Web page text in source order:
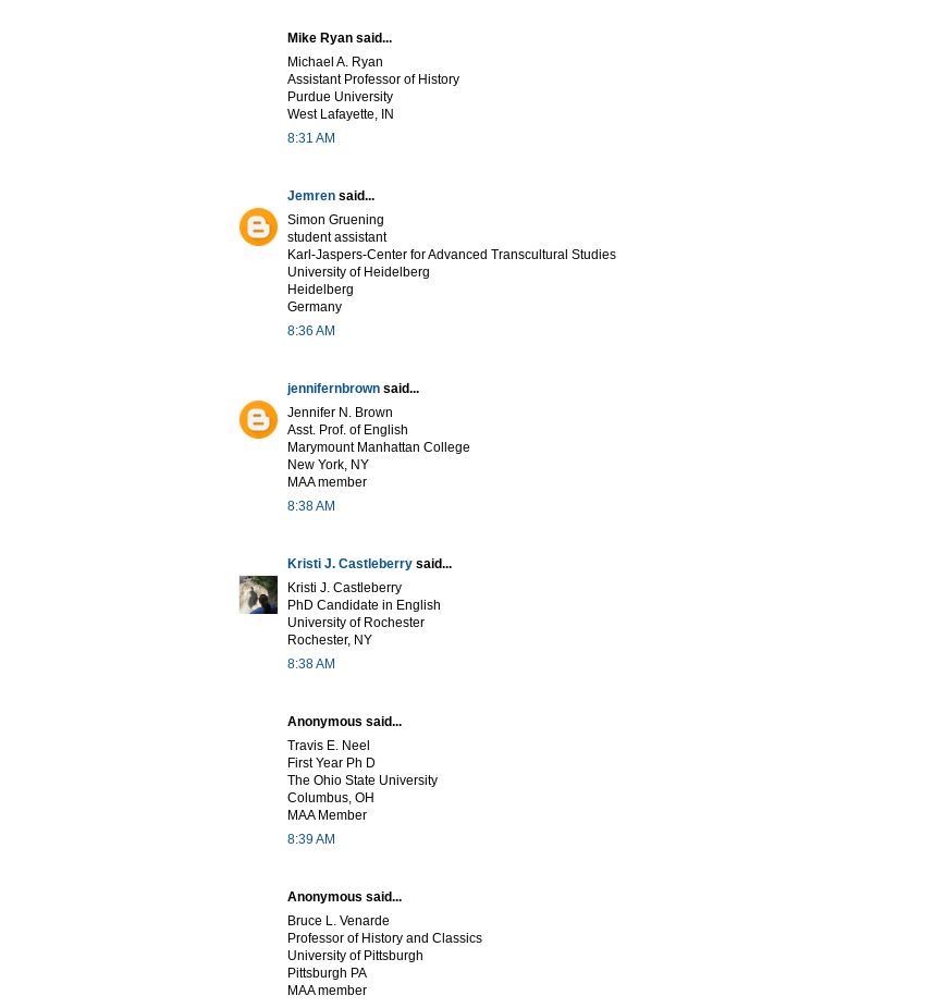
Mike Ryan said...
Michael A. Ryan
Assistant Professor of History
Purdue University
West Lafayette, IN
8:31 AM
Jemren said...
Simon Gruening
student assistant
Karl-Jaspers-Center for Advanced Transcultural Studies
University of Heidelberg
Heidelberg
Germany
8:36 AM
jennifernbrown said...
Jennifer N. Brown
Asst. Prof. of English
Marymount Manhattan College
New York, NY
MAA member
8:38 AM
Kristi J. Castleberry said...
Kristi J. Castleberry
PhD Candidate in English
University of Rochester
Rochester, NY
8:38 AM
Anonymous said...
Travis E. Neel
First Year Ph D
The Ohio State University
Columbus, OH
MAA Member
8:39 AM
Anonymous said...
Bruce L. Venarde
Professor of History and Classics
University of Pittsburgh
Pittsburgh PA
MAA member